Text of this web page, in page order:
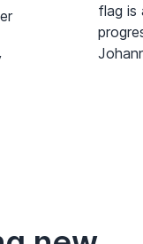
flag is